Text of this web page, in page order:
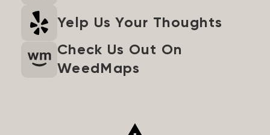
Yelp Us Your Thoughts
Check Us Out On
WeedMaps